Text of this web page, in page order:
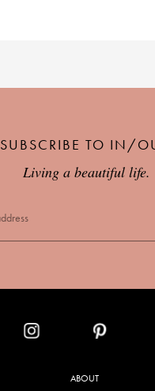
SUBSCRIBE TO IN/
Living a beautiful life.
ABOUT